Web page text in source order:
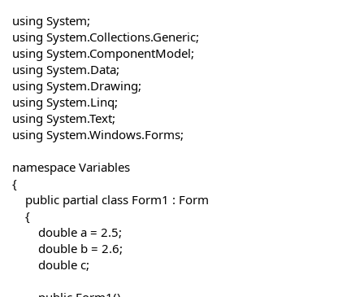
using System;
using System.Collections.Generic;
using System.ComponentModel;
using System.Data;
using System.Drawing;
using System.Linq;
using System.Text;
using System.Windows.Forms;
namespace Variables
{
    public partial class Form1 : Form
    {
        double a = 2.5;
        double b = 2.6;
        double c;